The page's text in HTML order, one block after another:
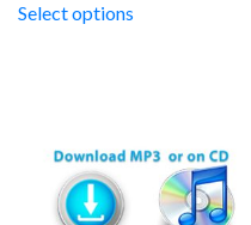
Select options